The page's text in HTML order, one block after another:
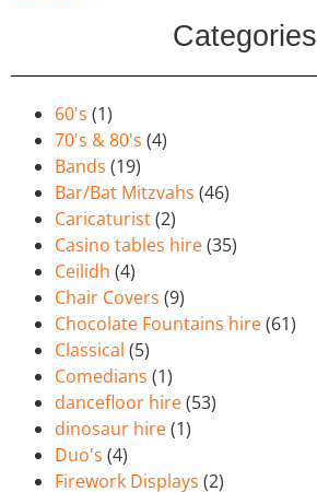
Categories
60's (1)
70's & 80's (4)
Bands (19)
Bar/Bat Mitzvahs (46)
Caricaturist(2)
Casino tables hire(35)
Ceilidh (4)
Chair Covers (9)
Chocolate Fountains hire(61)
Classical (5)
Comedians (1)
dancefloor hire(53)
dinosaur hire(1)
Duo's (4)
Firework Displays (2)